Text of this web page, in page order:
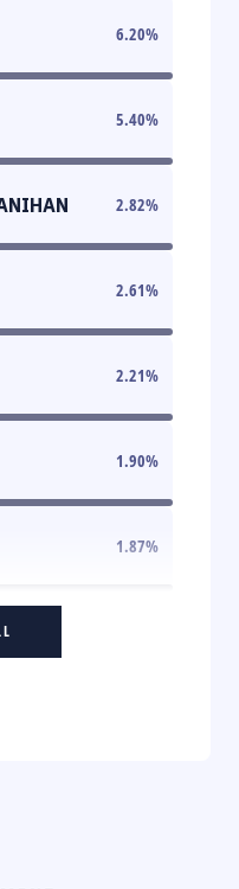
6.20%
5.40%
2.82%
2.61%
2.21%
1.90%
1.87%